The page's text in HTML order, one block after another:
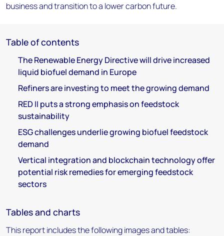
business and transition to a lower carbon future.
Table of contents
The Renewable Energy Directive will drive increased
liquid biofuel demand in Europe
Refiners are investing to meet the growing demand
RED II puts a strong emphasis on feedstock
sustainability
ESG challenges underlie growing biofuel feedstock
demand
Vertical integration and blockchain technology offer
potential risk remedies for emerging feedstock
sectors
Tables and charts
This report includes the following images and tables: